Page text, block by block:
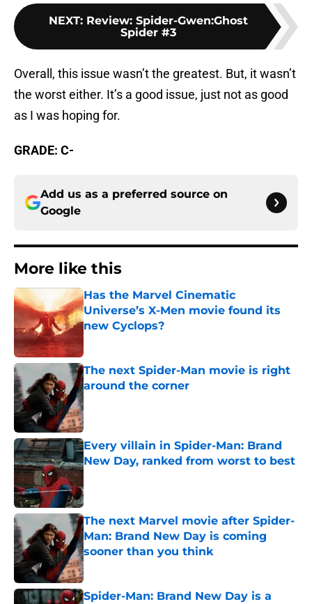
NEXT: Review: Spider-Gwen:Ghost
Spider #3
Overall, this issue wasn’t the greatest. But, it wasn’t
the worst either. It’s a good issue, just not as good
as I was hoping for.
GRADE: C-
Add us as a preferred source on
Google
More like this
Has the Marvel Cinematic
Universe’s X-Men movie found its
new Cyclops?
The next Spider-Man movie is right
around the corner
Published by on Invalid Date
Every villain in Spider-Man: Brand
New Day, ranked from worst to best
Published by on Invalid Date
The next Marvel movie after Spider-
Man: Brand New Day is coming
sooner than you think
Published by on Invalid Date
Spider-Man: Brand New Day is a